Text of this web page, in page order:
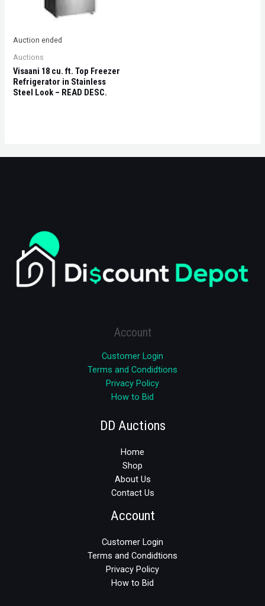
Auction ended
Auctions
Visaani 18 cu. ft. Top Freezer
Refrigerator in Stainless
Steel Look – READ DESC.
Account
Customer Login
Terms and Condidtions
Privacy Policy
How to Bid
DD Auctions
Home
Shop
About Us
Contact Us
Account
Customer Login
Terms and Condidtions
Privacy Policy
How to Bid